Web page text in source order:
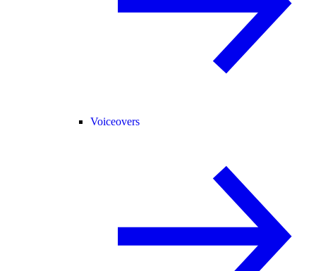
Voiceovers